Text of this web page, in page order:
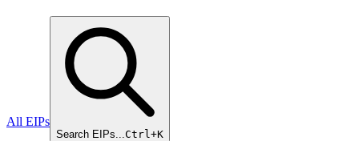
All EIPs
Search EIPs...Ctrl+K